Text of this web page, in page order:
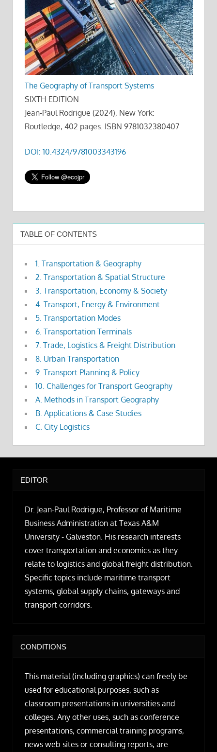
The Geography of Transport Systems
SIXTH EDITION
Jean-Paul Rodrigue (2024), New York:
Routledge, 402 pages. ISBN 9781032380407
DOI: 10.4324/9781003343196
TABLE OF CONTENTS
1. Transportation & Geography
2. Transportation & Spatial Structure
3. Transportation, Economy & Society
4. Transport, Energy & Environment
5. Transportation Modes
6. Transportation Terminals
7. Trade, Logistics & Freight Distribution
8. Urban Transportation
9. Transport Planning & Policy
10. Challenges for Transport Geography
A. Methods in Transport Geography
B. Applications & Case Studies
C. City Logistics
EDITOR
Dr. Jean-Paul Rodrigue, Professor of Maritime
Business Administration at Texas A&M
University - Galveston. His research interests
cover transportation and economics as they
relate to logistics and global freight distribution.
Specific topics include maritime transport
systems, global supply chains, gateways and
transport corridors.
CONDITIONS
This material (including graphics) can freely be
used for educational purposes, such as
classroom presentations in universities and
colleges. Any other uses, such as conference
presentations, commercial training programs,
news web sites or consulting reports, are